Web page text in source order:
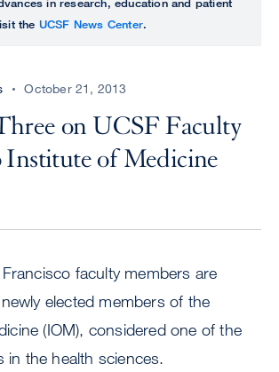
the UCSF News Center.
October 21, 2013
on UCSF Faculty
Institute of Medicine
faculty members are
elected members of the
(IOM), considered one of the
in the health sciences.